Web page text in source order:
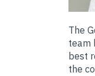
The
team
best
the